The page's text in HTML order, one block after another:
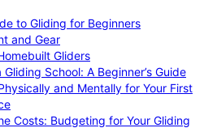
to Gliding for Beginners
and Gear
Gliders
School: A Beginner’s Guide
and Mentally for Your First
Costs: Budgeting for Your Gliding